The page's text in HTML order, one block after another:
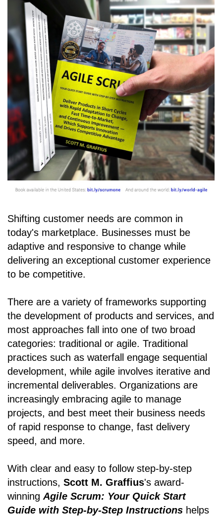
Shifting customer needs are common in
today's marketplace. Businesses must be
adaptive and responsive to change while
delivering an exceptional customer experience
to be competitive.
There are a variety of frameworks supporting
the development of products and services, and
most approaches fall into one of two broad
categories: traditional or agile. Traditional
practices such as waterfall engage sequential
development, while agile involves iterative and
incremental deliverables. Organizations are
increasingly embracing agile to manage
projects, and best meet their business needs
of rapid response to change, fast delivery
speed, and more.
With clear and easy to follow step-by-step
instructions, Scott M. Graffius's award-
winning Agile Scrum: Your Quick Start
Guide with Step-by-Step Instructions helps